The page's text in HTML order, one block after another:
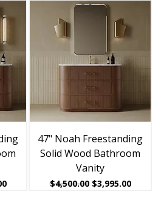
47" Noah Freestanding
Solid Wood Bathroom
Vanity
Regular Price
$4,500.00 Sale Price
$3,995.00